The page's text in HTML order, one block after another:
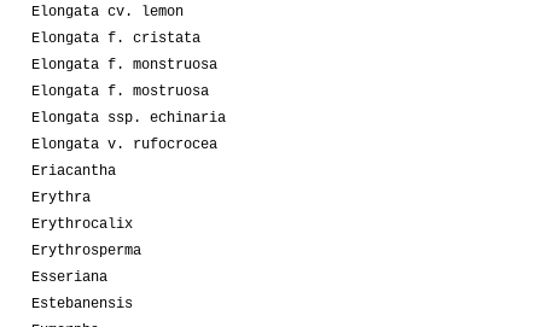
Elongata cv. lemon
Elongata f. cristata
Elongata f. monstruosa
Elongata f. mostruosa
Elongata ssp. echinaria
Elongata v. rufocrocea
Eriacantha
Erythra
Erythrocalix
Erythrosperma
Esseriana
Estebanensis